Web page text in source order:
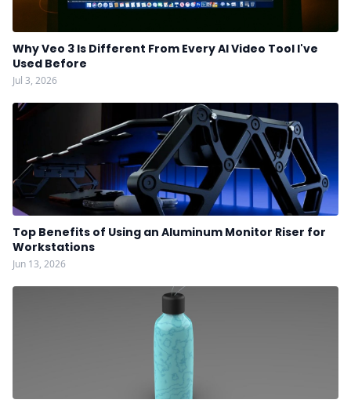
Why Veo 3 Is Different From Every AI Video Tool I've
Used Before
Jul 3, 2026
Top Benefits of Using an Aluminum Monitor Riser for
Workstations
Jun 13, 2026